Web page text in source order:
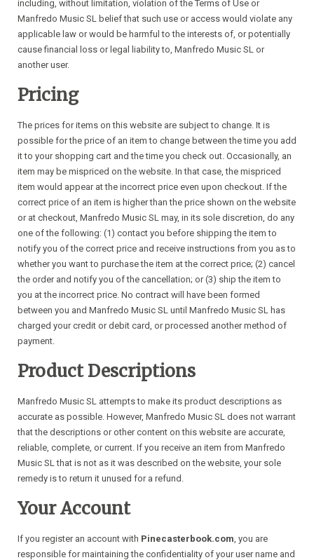
including, without limitation, violation of the Terms of Use or
Manfredo Music SL belief that such use or access would violate any
applicable law or would be harmful to the interests of, or potentially
cause financial loss or legal liability to, Manfredo Music SL or
another user.
Pricing
The prices for items on this website are subject to change. It is
possible for the price of an item to change between the time you add
it to your shopping cart and the time you check out. Occasionally, an
item may be mispriced on the website. In that case, the mispriced
item would appear at the incorrect price even upon checkout. If the
correct price of an item is higher than the price shown on the website
or at checkout, Manfredo Music SL may, in its sole discretion, do any
one of the following: (1) contact you before shipping the item to
notify you of the correct price and receive instructions from you as to
whether you want to purchase the item at the correct price; (2) cancel
the order and notify you of the cancellation; or (3) ship the item to
you at the incorrect price. No contract will have been formed
between you and Manfredo Music SL until Manfredo Music SL has
charged your credit or debit card, or processed another method of
payment.
Product Descriptions
Manfredo Music SL attempts to make its product descriptions as
accurate as possible. However, Manfredo Music SL does not warrant
that the descriptions or other content on this website are accurate,
reliable, complete, or current. If you receive an item from Manfredo
Music SL that is not as it was described on the website, your sole
remedy is to return it unused for a refund.
Your Account
If you register an account with Pinecasterbook.com, you are
responsible for maintaining the confidentiality of your user name and